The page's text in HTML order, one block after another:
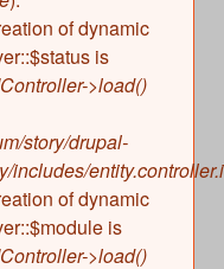
to 299 million
to 320 million
Site
of dynamic
is
>load()
story/drupal-
includes/
of dynamic
is
>load()